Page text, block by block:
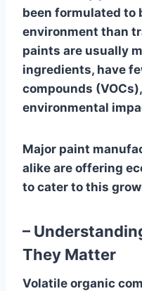
been formulated to
environment than
paints are usually
ingredients, have
compounds
environmental
Major paint
alike are offering
to cater to this
–
They Matter
Volatile organic